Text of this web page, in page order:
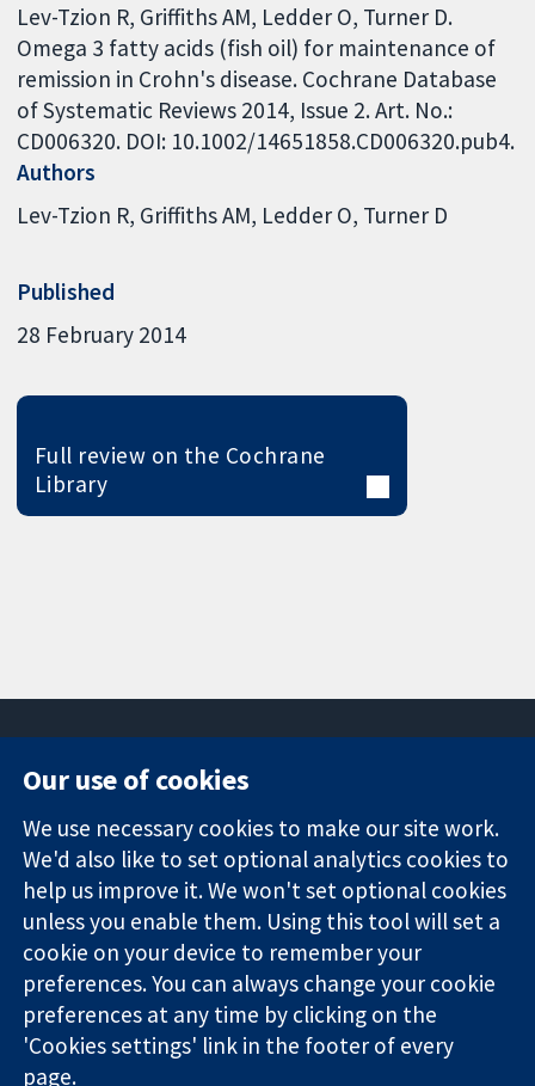
Lev-Tzion R, Griffiths AM, Ledder O, Turner D.
Omega 3 fatty acids (fish oil) for maintenance of
remission in Crohn's disease. Cochrane Database
of Systematic Reviews 2014, Issue 2. Art. No.:
CD006320. DOI: 10.1002/14651858.CD006320.pub4.
Authors
Lev-Tzion R Griffiths AM Ledder O Turner D
Published
28 February 2014
Full review on the Cochrane
Library
Trusted
evidence.
Informed
decisions.
Better health.
Square
London
W1G 0AN
United Kingdom
News
Press office
About us
Jobs
Cochrane
Library
The Cochrane Collaboration is a charity (no. 1045921) and a
company limited by guarantee (no. 03044323) registered in
Our use of cookies
We use necessary cookies to make our site work.
We'd also like to set optional analytics cookies to
help us improve it. We won't set optional cookies
unless you enable them. Using this tool will set a
cookie on your device to remember your
preferences. You can always change your cookie
preferences at any time by clicking on the
'Cookies settings' link in the footer of every
page.